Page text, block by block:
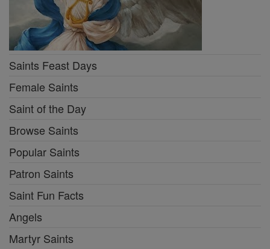
Saints Feast Days
Female Saints
Saint of the Day
Browse Saints
Popular Saints
Patron Saints
Saint Fun Facts
Angels
Martyr Saints